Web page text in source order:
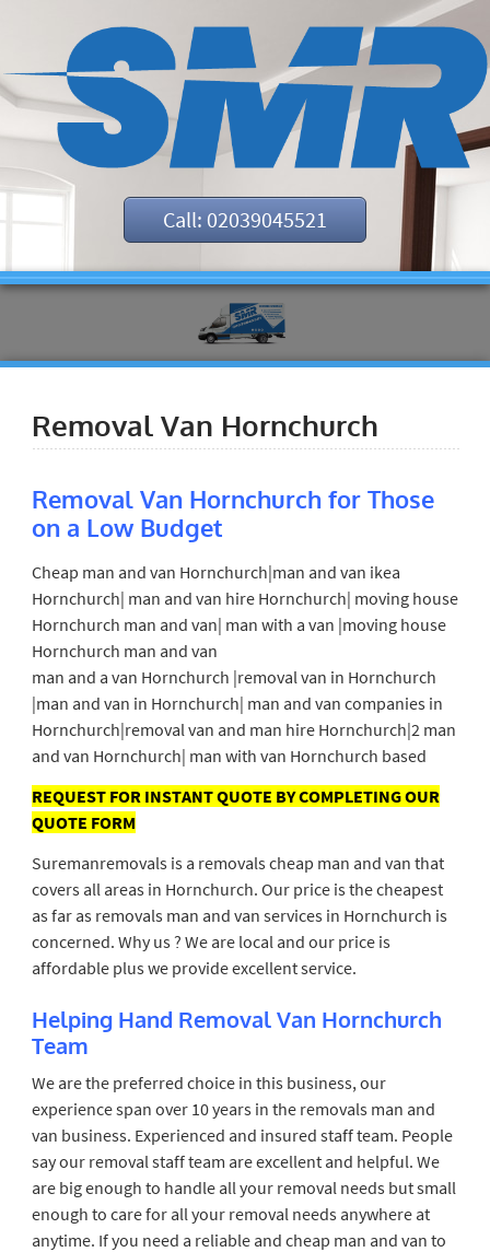
Call: 02039045521
Removal Van Hornchurch
Removal Van Hornchurch for Those
on a Low Budget
Cheap man and van Hornchurch|man and van ikea
Hornchurch| man and van hire Hornchurch| moving house
Hornchurch man and van| man with a van |moving house
Hornchurch man and van
man and a van Hornchurch |removal van in Hornchurch
|man and van in Hornchurch| man and van companies in
Hornchurch|removal van and man hire Hornchurch|2 man
and van Hornchurch| man with van Hornchurch based
REQUEST FOR INSTANT QUOTE BY COMPLETING OUR
QUOTE FORM
Suremanremovals is a removals cheap man and van that
covers all areas in Hornchurch. Our price is the cheapest
as far as removals man and van services in Hornchurch is
concerned. Why us ? We are local and our price is
affordable plus we provide excellent service.
Helping Hand Removal Van Hornchurch
Team
We are the preferred choice in this business, our
experience span over 10 years in the removals man and
van business. Experienced and insured staff team. People
say our removal staff team are excellent and helpful. We
are big enough to handle all your removal needs but small
enough to care for all your removal needs anywhere at
anytime. If you need a reliable and cheap man and van to